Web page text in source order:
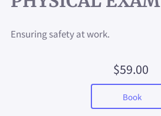
Ensuring safety at work.
$59.00
Book